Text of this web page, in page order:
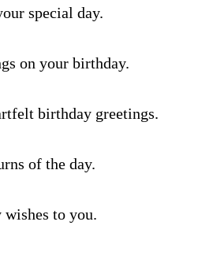
special day.
on your birthday.
birthday greetings.
of the day.
wishes to you.